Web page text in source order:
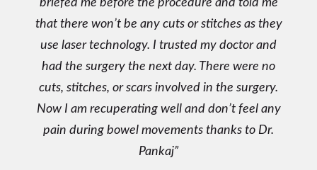
briefed me before the procedure and told me
that there won’t be any cuts or stitches as they
use laser technology. I trusted my doctor and
had the surgery the next day. There were no
cuts, stitches, or scars involved in the surgery.
Now I am recuperating well and don’t feel any
pain during bowel movements thanks to Dr.
Pankaj